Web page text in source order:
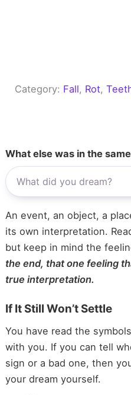
Category: Fall, Rot,
What else was in the
An event, an object, a
its own interpretation.
but keep in mind the
the end, that one feeling
true interpretation.
If It Still Won’t Settle
You have read the
with you. If you can tell
sign or a bad one, then
your dream yourself.